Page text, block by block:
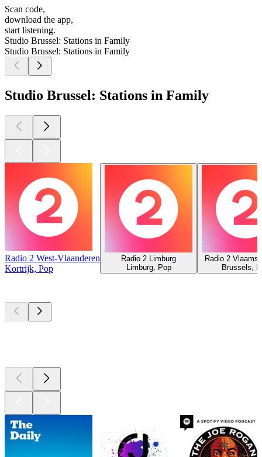
Scan code,
download the app,
start listening.
Studio Brussel: Stations in Family
Studio Brussel: Stations in Family
Studio Brussel: Stations in Family
Radio 2 West-Vlaanderen
Kortrijk, Pop
Radio 2 Limburg
Limburg, Pop
Radio 2
Brussels,